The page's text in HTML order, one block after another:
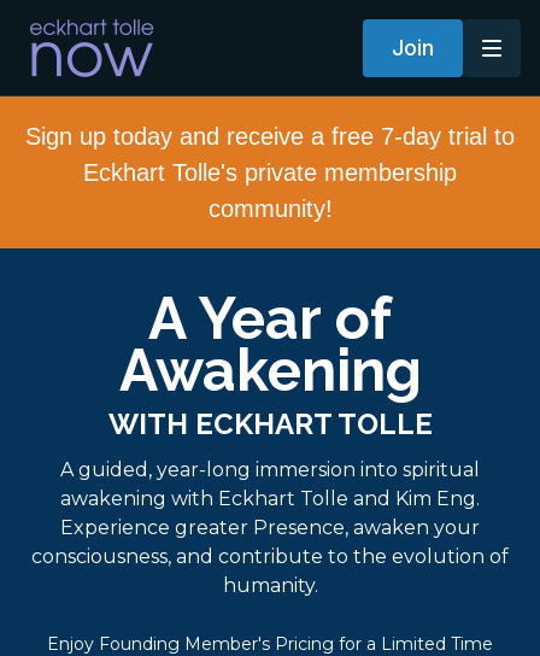
Join
Sign up today and receive a free 7-day trial to
Eckhart Tolle's private membership
community!
A Year of
Awakening
WITH ECKHART TOLLE
A guided, year-long immersion into spiritual
awakening with Eckhart Tolle and Kim Eng.
Experience greater Presence, awaken your
consciousness, and contribute to the evolution of
humanity.
Enjoy Founding Member's Pricing for a Limited Time